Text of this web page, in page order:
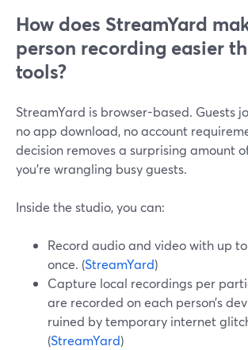
How does StreamYard
person recording easier
tools?
StreamYard is browser-based. Guests
no app download, no account
decision removes a surprising amount
you’re wrangling busy guests.
Inside the studio, you can:
Record audio and video with up
once. (StreamYard)
Capture local recordings per
are recorded on each person’s
ruined by temporary internet
(StreamYard)